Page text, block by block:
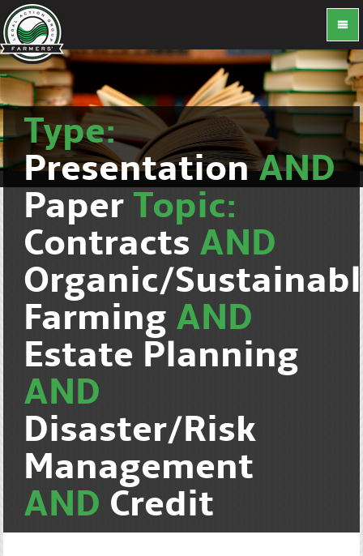
Type:
PresentationAND
Paper Topic:
Contracts AND
Organic/
Farming AND
Estate Planning
AND
Disaster/Risk
Management
AND Credit